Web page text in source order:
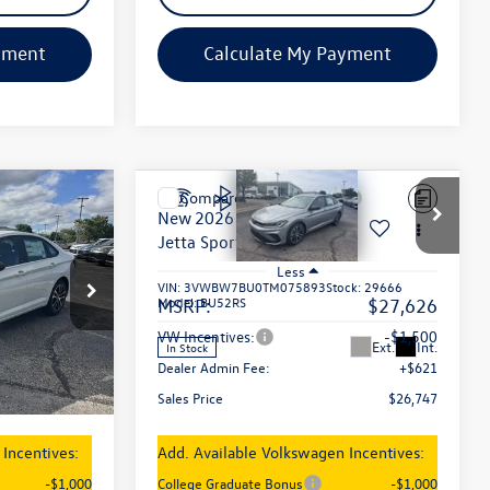
Calculate My Payment
29626
Ext. Int.
$27,626
-$1,500
+$621
$26,747
-$1,000
New 2026Volkswagen
Jetta Sport
VIN: 3VWBW7BU0TM075893Stock: 29666
Model:BU52RS
In Stock Ext. Int.
$26,747
sales price
Less
MSRP: $27,626
VW Incentives: -$1,500
Dealer Admin Fee:
+$621
Sales Price
$26,747
Add. Available Volkswagen Incentives:
College Graduate Bonus
-$1,000
Compare Vehicle